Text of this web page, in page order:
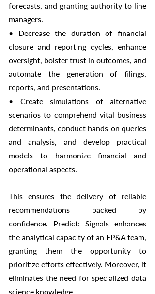
forecasts, and granting authority to line
managers.
• Decrease the duration of financial
closure and reporting cycles, enhance
oversight, bolster trust in outcomes, and
automate the generation of filings,
reports, and presentations.
• Create simulations of alternative
scenarios to comprehend vital business
determinants, conduct hands-on queries
and analysis, and develop practical
models to harmonize financial and
operational aspects.
This ensures the delivery of reliable
recommendations backed by
confidence. Predict: Signals enhances
the analytical capacity of an FP&A team,
granting them the opportunity to
prioritize efforts effectively. Moreover, it
eliminates the need for specialized data
science knowledge.